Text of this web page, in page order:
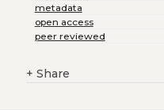
metadata
open access
peer reviewed
+ Share